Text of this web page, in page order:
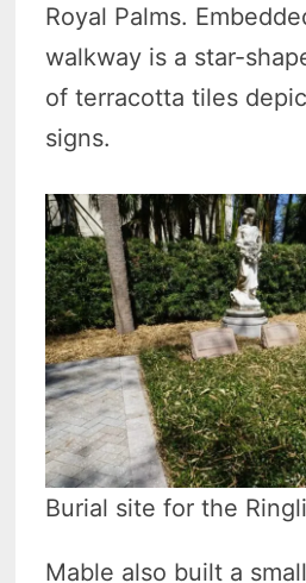
Royal Palms.
walkway is a star-
of terracotta tiles
signs.
Burial site for the
Mable also built a